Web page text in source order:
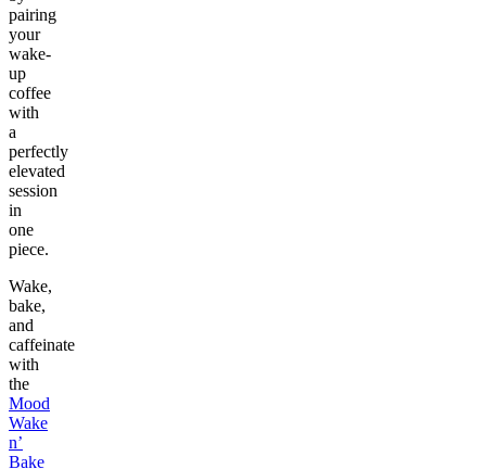
pairing
your
wake-
up
coffee
with
a
perfectly
elevated
session
in
one
piece.
Wake,
bake,
and
caffeinate
with
the
Mood
Wake
n’
Bake